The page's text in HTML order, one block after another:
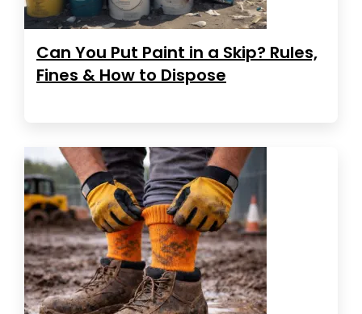
Can You Put Paint in a Skip? Rules,
Fines & How to Dispose